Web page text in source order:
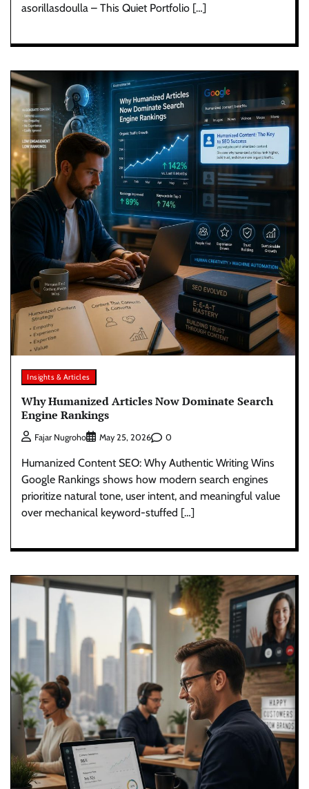
asorillasdoulla – This Quiet Portfolio […]
Insights & Articles
Why Humanized Articles Now Dominate Search
Engine Rankings
Fajar Nugroho May 25, 2026 0
Humanized Content SEO: Why Authentic Writing Wins
Google Rankings shows how modern search engines
prioritize natural tone, user intent, and meaningful value
over mechanical keyword-stuffed […]